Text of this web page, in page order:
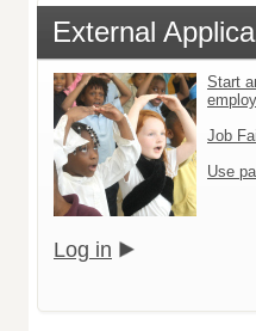
External
Start
Job
Use
Log in